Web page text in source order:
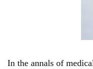
In the annals of